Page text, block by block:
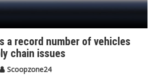
a record number of vehicles
chain issues
Scoopzone24